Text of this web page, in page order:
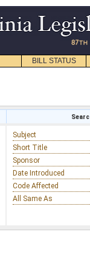
BILL STATUS
Subject
Short Title
Sponsor
Date Introduced
Code Affected
All Same As